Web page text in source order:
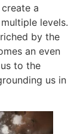
a
levels.
by the
an even
to the
us in